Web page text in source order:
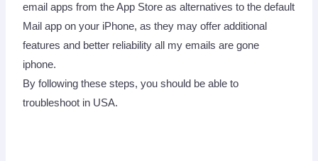
email apps from the App Store as alternatives to the default
Mail app on your iPhone, as they may offer additional
features and better reliability all my emails are gone
iphone.
By following these steps, you should be able to
troubleshoot in USA.